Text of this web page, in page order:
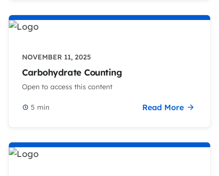
NOVEMBER 11, 2025
Carbohydrate Counting
Open to access this content
5 min Read More